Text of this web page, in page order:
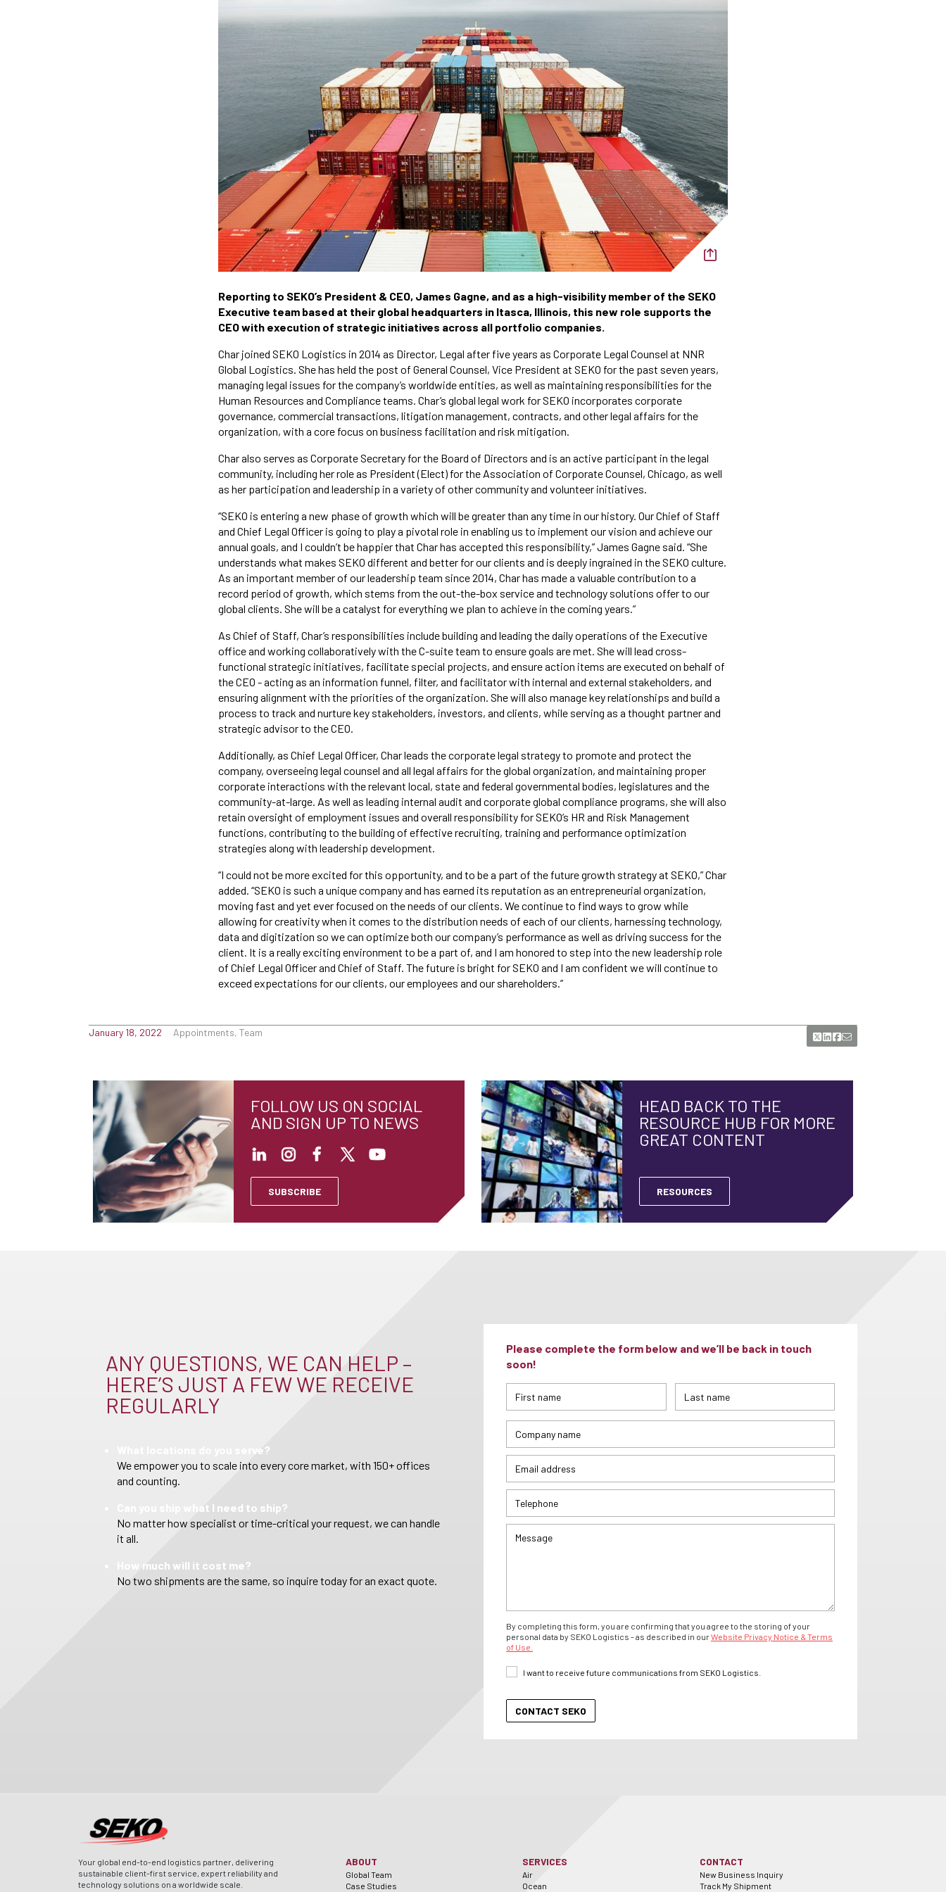
Reporting to SEKO’s President & CEO, James Gagne, and as a high-visibility member of the SEKO
Executive team based at their global headquarters in Itasca, Illinois, this new role supports the
CEO with execution of strategic initiatives across all portfolio companies.
Char joined SEKO Logistics in 2014 as Director, Legal after five years as Corporate Legal Counsel at NNR
Global Logistics. She has held the post of General Counsel, Vice President at SEKO for the past seven years,
managing legal issues for the company’s worldwide entities, as well as maintaining responsibilities for the
Human Resources and Compliance teams. Char’s global legal work for SEKO incorporates corporate
governance, commercial transactions, litigation management, contracts, and other legal affairs for the
organization, with a core focus on business facilitation and risk mitigation.
Char also serves as Corporate Secretary for the Board of Directors and is an active participant in the legal
community, including her role as President (Elect) for the Association of Corporate Counsel, Chicago, as well
as her participation and leadership in a variety of other community and volunteer initiatives.
“SEKO is entering a new phase of growth which will be greater than any time in our history. Our Chief of Staff
and Chief Legal Officer is going to play a pivotal role in enabling us to implement our vision and achieve our
annual goals, and I couldn’t be happier that Char has accepted this responsibility,” James Gagne said. “She
understands what makes SEKO different and better for our clients and is deeply ingrained in the SEKO culture.
As an important member of our leadership team since 2014, Char has made a valuable contribution to a
record period of growth, which stems from the out-the-box service and technology solutions offer to our
global clients. She will be a catalyst for everything we plan to achieve in the coming years.”
As Chief of Staff, Char’s responsibilities include building and leading the daily operations of the Executive
office and working collaboratively with the C-suite team to ensure goals are met. She will lead cross-
functional strategic initiatives, facilitate special projects, and ensure action items are executed on behalf of
the CEO - acting as an information funnel, filter, and facilitator with internal and external stakeholders, and
ensuring alignment with the priorities of the organization. She will also manage key relationships and build a
process to track and nurture key stakeholders, investors, and clients, while serving as a thought partner and
strategic advisor to the CEO.
Additionally, as Chief Legal Officer, Char leads the corporate legal strategy to promote and protect the
company, overseeing legal counsel and all legal affairs for the global organization, and maintaining proper
corporate interactions with the relevant local, state and federal governmental bodies, legislatures and the
community-at-large. As well as leading internal audit and corporate global compliance programs, she will also
retain oversight of employment issues and overall responsibility for SEKO’s HR and Risk Management
functions, contributing to the building of effective recruiting, training and performance optimization
strategies along with leadership development.
“I could not be more excited for this opportunity, and to be a part of the future growth strategy at SEKO,” Char
added. “SEKO is such a unique company and has earned its reputation as an entrepreneurial organization,
moving fast and yet ever focused on the needs of our clients. We continue to find ways to grow while
allowing for creativity when it comes to the distribution needs of each of our clients, harnessing technology,
data and digitization so we can optimize both our company’s performance as well as driving success for the
client. It is a really exciting environment to be a part of, and I am honored to step into the new leadership role
of Chief Legal Officer and Chief of Staff. The future is bright for SEKO and I am confident we will continue to
exceed expectations for our clients, our employees and our shareholders.”
January 18, 2022 Appointments, Team
FOLLOW US ON SOCIAL
AND SIGN UP TO NEWS
SUBSCRIBE
HEAD BACK TO THE
RESOURCE HUB FOR MORE
GREAT CONTENT
RESOURCES
ANY QUESTIONS, WE CAN HELP –
HERE’S JUST A FEW WE RECEIVE
REGULARLY
What locations do you serve?
We empower you to scale into every core market, with 150+ offices
and counting.
Can you ship what I need to ship?
No matter how specialist or time-critical your request, we can handle
it all.
How much will it cost me?
No two shipments are the same, so inquire today for an exact quote.
Please complete the form below and we’ll be back in touch
soon!
By completing this form, you are confirming that you agree to the storing of your
personal data by SEKO Logistics - as described in ourWebsite Privacy Notice & Terms
of Use.
I want to receive future communications from SEKO Logistics.
Your global end-to-end logistics partner, delivering
sustainable client-first service, expert reliability and
technology solutions on a worldwide scale.
ABOUT
Global Team
Case Studies
SERVICES
Air
Ocean
CONTACT
New Business Inquiry
Track My Shipment